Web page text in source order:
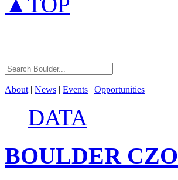
About | News | Events | Opportunities
DATA
BOULDERCZO